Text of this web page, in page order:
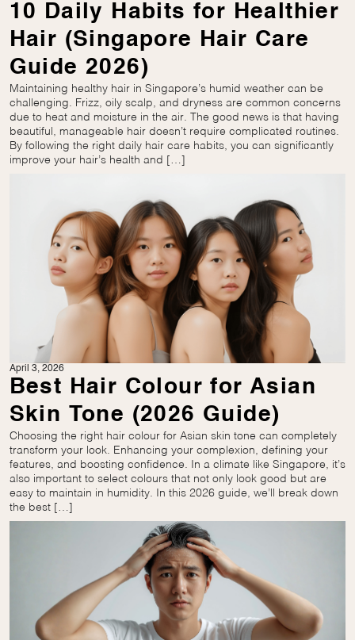
10 Daily Habits for Healthier
Hair (Singapore Hair Care
Guide 2026)
Maintaining healthy hair in Singapore’s humid weather can be
challenging. Frizz, oily scalp, and dryness are common concerns
due to heat and moisture in the air. The good news is that having
beautiful, manageable hair doesn’t require complicated routines.
By following the right daily hair care habits, you can significantly
improve your hair’s health and […]
April 3, 2026
Best Hair Colour for Asian
Skin Tone (2026 Guide)
Choosing the right hair colour for Asian skin tone can completely
transform your look. Enhancing your complexion, defining your
features, and boosting confidence. In a climate like Singapore, it’s
also important to select colours that not only look good but are
easy to maintain in humidity. In this 2026 guide, we’ll break down
the best […]